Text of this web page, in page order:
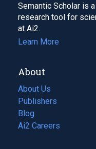
Semantic Scholar is
research tool for
at Ai2.
Learn More
About
About Us
Publishers
Blog
(opens
in
Ai2 Careers
(opens